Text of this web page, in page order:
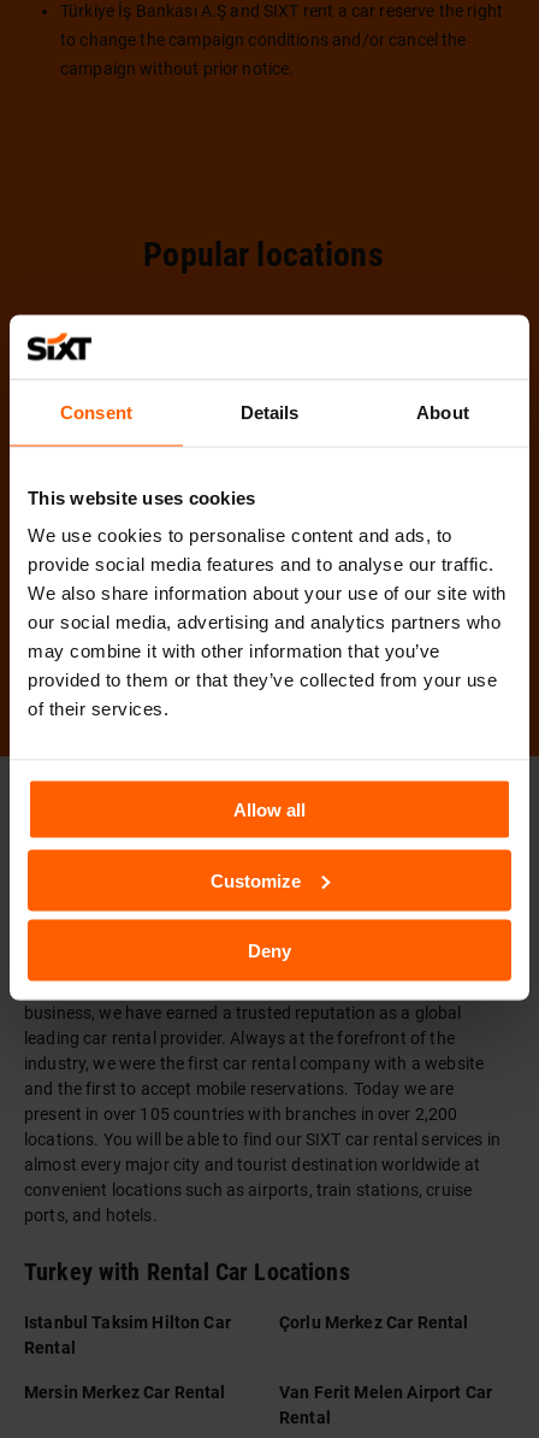
Consent Details About
This website uses cookies
We use cookies to personalise content and ads, to
provide social media features and to analyse our traffic.
We also share information about your use of our site with
our social media, advertising and analytics partners who
may combine it with other information that you’ve
provided to them or that they’ve collected from your use
of their services.
Allow all
Customize
Deny
Türkiye İş Bankası A.Ş and SIXT rent a car reserve the right
to change the campaign conditions and/or cancel the
campaign without prior notice.
Popular locations
Muğla Rent A Car
Book Now
SIXT WORLDWIDE
Car Rental - SIXT Rent a Car
started out with a fleet of just three vehicles. As one of the first
rental car companies in the world and now over 100 years in the
business, we have earned a trusted reputation as a global
leading car rental provider. Always at the forefront of the
industry, we were the first car rental company with a website
and the first to accept mobile reservations. Today we are
present in over 105 countries with branches in over 2,200
locations. You will be able to find our SIXT car rental services in
almost every major city and tourist destination worldwide at
convenient locations such as airports, train stations, cruise
ports, and hotels.
Turkey with Rental Car Locations
Istanbul Taksim Hilton Car
Rental
Çorlu Merkez Car Rental
Mersin Merkez Car Rental
Van Ferit Melen Airport Car
Rental